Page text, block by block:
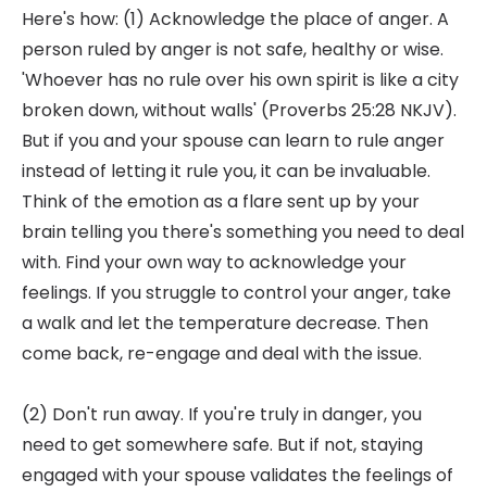
Here's how: (1) Acknowledge the place of anger. A
person ruled by anger is not safe, healthy or wise.
'Whoever has no rule over his own spirit is like a city
broken down, without walls' (Proverbs 25:28 NKJV).
But if you and your spouse can learn to rule anger
instead of letting it rule you, it can be invaluable.
Think of the emotion as a flare sent up by your
brain telling you there's something you need to deal
with. Find your own way to acknowledge your
feelings. If you struggle to control your anger, take
a walk and let the temperature decrease. Then
come back, re-engage and deal with the issue.
(2) Don't run away. If you're truly in danger, you
need to get somewhere safe. But if not, staying
engaged with your spouse validates the feelings of